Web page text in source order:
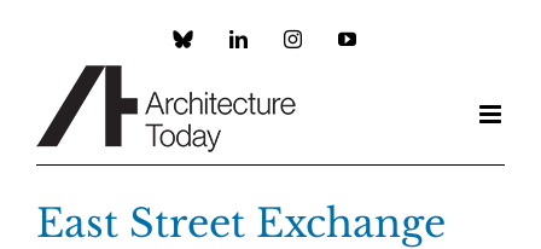
Custom LinkedInInstagramYouTube
East Street Exchange